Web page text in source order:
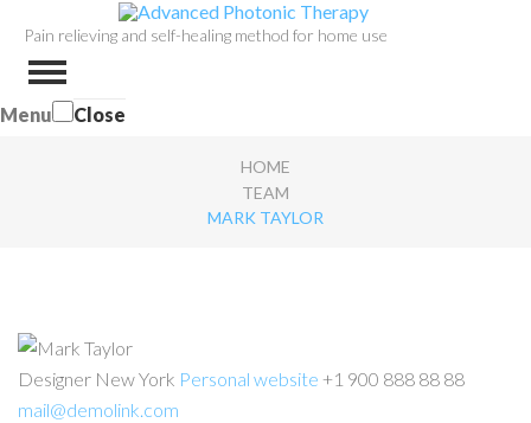
Pain relieving and self-healing method for home use
Menu Close
HOME
TEAM
MARK TAYLOR
Designer New York Personal website +1 900 888 88 88
mail@demolink.com